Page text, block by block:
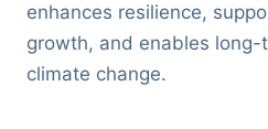
enhances resilience,
growth, and enables
climate change.